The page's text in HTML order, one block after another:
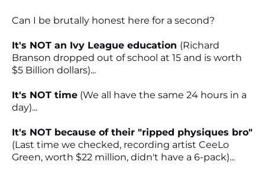
Can I be brutally honest here for a second?
It's NOT an Ivy League education (Richard
Branson dropped out of school at 15 and is worth
$5 Billion dollars)...
It's NOT time (We all have the same 24 hours in a
day)...
It's NOT because of their "ripped physiques bro"
(Last time we checked, recording artist CeeLo
Green, worth $22 million, didn't have a 6-pack)...